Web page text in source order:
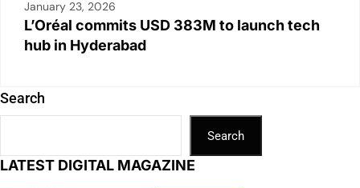
January 23, 2026
L’Oréal commits USD 383M to launch tech
hub in Hyderabad
Search
Search
LATEST DIGITAL MAGAZINE